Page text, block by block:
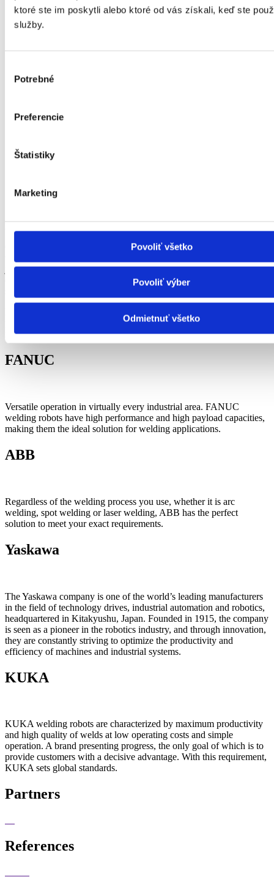
ktoré ste im poskytli alebo ktoré od vás získali, keď ste
služby.
súhlasu
Potrebné
Preferencie
Štatistiky
Marketing
Povoliť všetko
Povoliť výber
Odmietnuť všetko
Our team of welding professionals integrates components from
japanese company otc daihen. The uniqueness lays in the harmony
of different parts which create perfectly functioning integrated
New welding power sources such as welbee together with
progressive methods of welding – synchro feed gma and low spatter
result in increased quality of welds and less consumption of energy.
FANUC
Versatile operation in virtually every industrial area. FANUC
welding robots have high performance and high payload capacities,
making them the ideal solution for welding applications.
ABB
Regardless of the welding process you use, whether it is arc
welding, spot welding or laser welding, ABB has the perfect
solution to meet your exact requirements.
Yaskawa
The Yaskawa company is one of the world’s leading manufacturers
in the field of technology drives, industrial automation and robotics,
headquartered in Kitakyushu, Japan. Founded in 1915, the company
is seen as a pioneer in the robotics industry, and through innovation,
they are constantly striving to optimize the productivity and
efficiency of machines and industrial systems.
KUKA
KUKA welding robots are characterized by maximum productivity
and high quality of welds at low operating costs and simple
operation. A brand presenting progress, the only goal of which is to
provide customers with a decisive advantage. With this requirement,
KUKA sets global standards.
Partners
References